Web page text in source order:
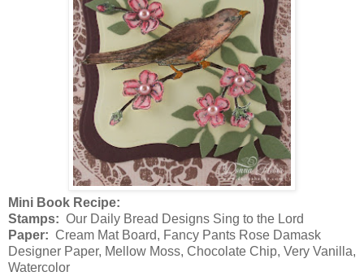
Mini Book Recipe:
Stamps: Our Daily Bread Designs Sing to the Lord
Paper: Cream Mat Board, Fancy Pants Rose Damask
Designer Paper, Mellow Moss, Chocolate Chip, Very Vanilla,
Watercolor